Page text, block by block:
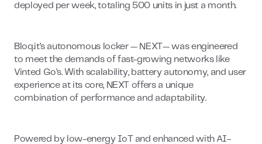
deployed per week, totaling 500 units in just a month.
Bloq.it’s autonomous locker — NEXT— was engineered
to meet the demands of fast-growing networks like
Vinted Go’s. With scalability, battery autonomy, and user
experience at its core, NEXT offers a unique
combination of performance and adaptability.
Powered by low-energy IoT and enhanced with AI-